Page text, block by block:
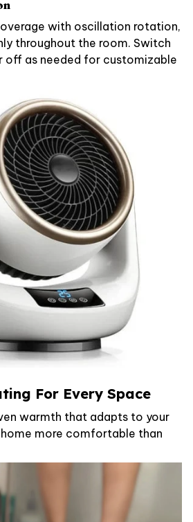
with oscillation rotation,
throughout the room. Switch
off as needed for customizable
For Every Space
warmth that adapts to your
home more comfortable than